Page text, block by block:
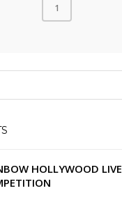
1
HOLLYWOOD LIVE